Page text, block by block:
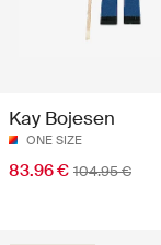
Kay Bojesen
ONE SIZE
83.96 € 104.95 €